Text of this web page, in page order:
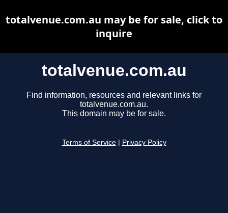
totalvenue.com.au
Find information, resources and relevant links for
totalvenue.com.au.
This domain may be for sale.
Terms of Service Privacy Policy
totalvenue.com.au may be for sale, click to
inquire